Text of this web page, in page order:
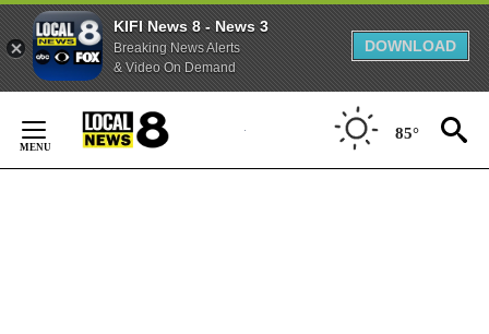
KIFI News 8 - News 3
Breaking News Alerts
& Video On Demand
DOWNLOAD
Content
85°